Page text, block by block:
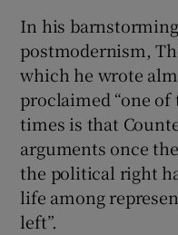
In his
postmodernism,
which he wrote
proclaimed “one
times is that
arguments once
the political right
life among
left”.